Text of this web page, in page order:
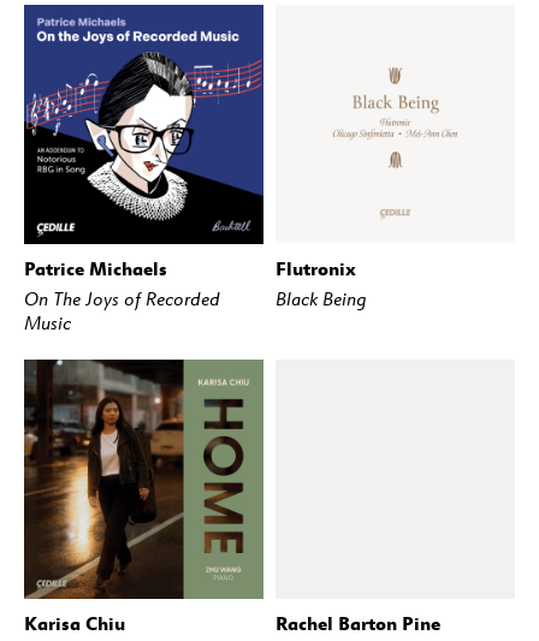
BUY STREAM
Patrice Michaels
On The Joys of Recorded
Music
BUY
Flutronix
Black Being
BUY
Karisa Chiu BUY STREAM
Rachel Barton Pine